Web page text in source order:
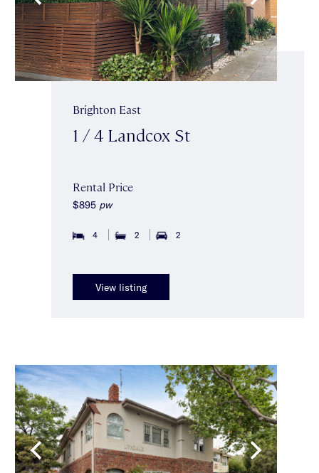
Brighton East
1 / 4 Landcox St
Rental Price
$895 pw
4 2 2
View listing